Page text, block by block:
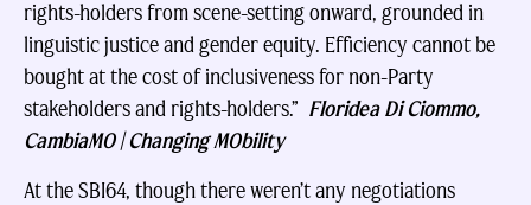
rights-holders from scene-setting onward, grounded in
linguistic justice and gender equity. Efficiency cannot be
bought at the cost of inclusiveness for non-Party
stakeholders and rights-holders.” Floridea Di Ciommo,
CambiaMO | Changing MObility
At the SBI64, though there weren’t any negotiations